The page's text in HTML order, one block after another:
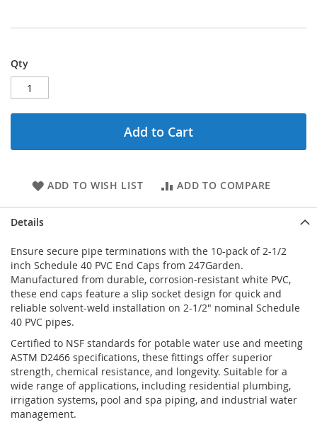
Qty
Add to Cart
ADD TO WISH LIST ADD TO COMPARE
Details
Ensure secure pipe terminations with the 10-pack of 2-1/2
inch Schedule 40 PVC End Caps from 247Garden.
Manufactured from durable, corrosion-resistant white PVC,
these end caps feature a slip socket design for quick and
reliable solvent-weld installation on 2-1/2" nominal Schedule
40 PVC pipes.
Certified to NSF standards for potable water use and meeting
ASTM D2466 specifications, these fittings offer superior
strength, chemical resistance, and longevity. Suitable for a
wide range of applications, including residential plumbing,
irrigation systems, pool and spa piping, and industrial water
management.